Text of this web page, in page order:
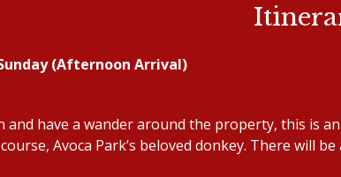
(Afternoon Arrival)
and have a wander around the property, this is
Avoca Park’s beloved donkey. There will